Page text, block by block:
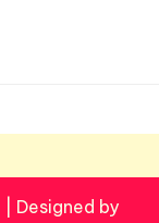
Designed by